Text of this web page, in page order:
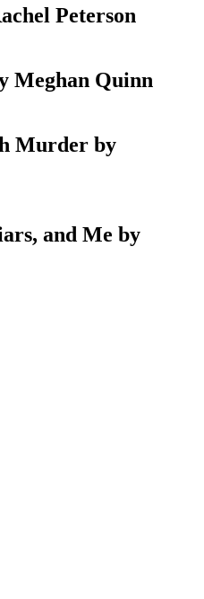
Peterson
Meghan Quinn
Murder by
and Me by